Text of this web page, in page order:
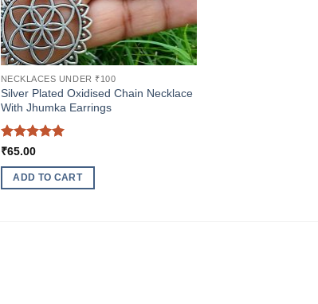
NECKLACES UNDER ₹100
Silver Plated Oxidised Chain Necklace
With Jhumka Earrings
Rated
₹65.00
ADD TO CART